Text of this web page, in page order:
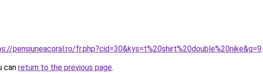
pensiuneacoral.ro/fr.php?cid=30&kys=t%20shirt%20double%20nike&g=9.
can return to the previous page.